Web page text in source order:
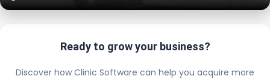
Ready to grow your business?
Discover how Clinic Software can help you acquire more